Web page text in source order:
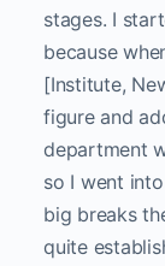
stages. I
because
[Institute,
figure and
department
so I went
big breaks
quite